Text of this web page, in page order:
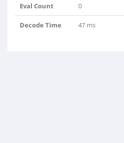
Eval Count 0
Decode Time 47 ms